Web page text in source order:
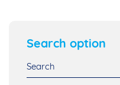
Search option